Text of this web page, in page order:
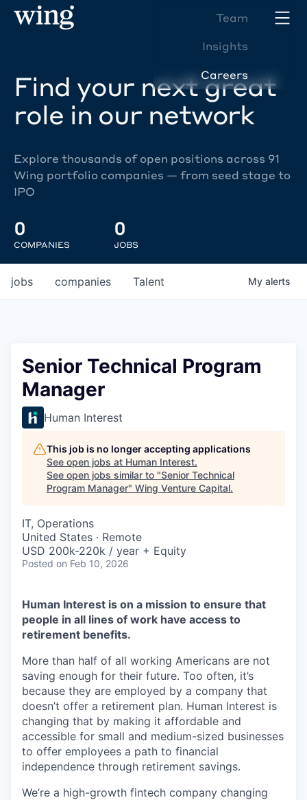
Team
Insights
Careers
Find your next great
role in our network
Explore thousands of open positions across 91
Wing portfolio companies — from seed stage to
IPO
0
COMPANIES
0
JOBS
jobs companies Talent My alerts
Senior Technical Program
Manager
Human Interest
This job is no longer accepting applications
See open jobs at Human Interest.
See open jobs similar to "Senior Technical
Program Manager" Wing Venture Capital.
IT, Operations
United States · Remote
USD 200k-220k / year + Equity
Posted on Feb 10, 2026
Human Interest is on a mission to ensure that
people in all lines of work have access to
retirement benefits.
More than half of all working Americans are not
saving enough for their future. Too often, it’s
because they are employed by a company that
doesn’t offer a retirement plan. Human Interest is
changing that by making it affordable and
accessible for small and medium-sized businesses
to offer employees a path to financial
independence through retirement savings.
We’re a high-growth fintech company changing